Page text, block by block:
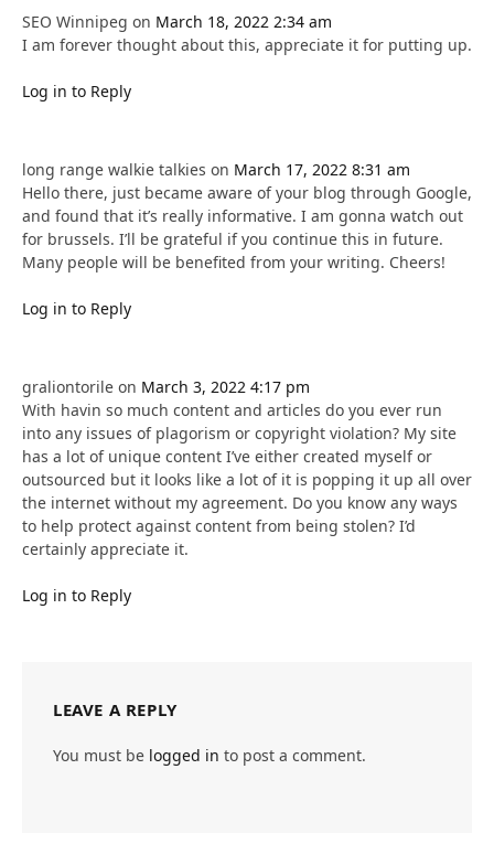
SEO Winnipeg on March 18, 2022 2:34 am
I am forever thought about this, appreciate it for putting up.
Log in to Reply
long range walkie talkies on March 17, 2022 8:31 am
Hello there, just became aware of your blog through Google,
and found that it’s really informative. I am gonna watch out
for brussels. I’ll be grateful if you continue this in future.
Many people will be benefited from your writing. Cheers!
Log in to Reply
graliontorile on March 3, 2022 4:17 pm
With havin so much content and articles do you ever run
into any issues of plagorism or copyright violation? My site
has a lot of unique content I’ve either created myself or
outsourced but it looks like a lot of it is popping it up all over
the internet without my agreement. Do you know any ways
to help protect against content from being stolen? I’d
certainly appreciate it.
Log in to Reply
LEAVE A REPLY
You must be logged in to post a comment.